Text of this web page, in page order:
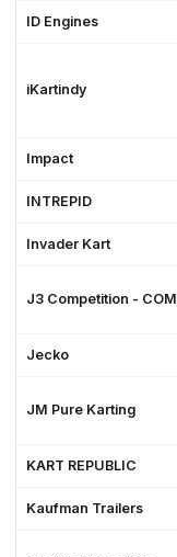
ID Engines
iKartindy
Impact
INTREPID
Invader Kart
J3 Competition -
Jecko
JM Pure Karting
KART REPUBLIC
Kaufman Trailers